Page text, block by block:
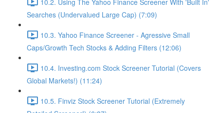
Searches (Undervalued Large Cap) (7:09)
10.3. Yahoo Finance Screener - Agressive Small
Caps/Growth Tech Stocks & Adding Filters (12:06)
10.4. Investing.com Stock Screener Tutorial (Covers
Global Markets!) (11:24)
10.5. Finviz Stock Screener Tutorial (Extremely